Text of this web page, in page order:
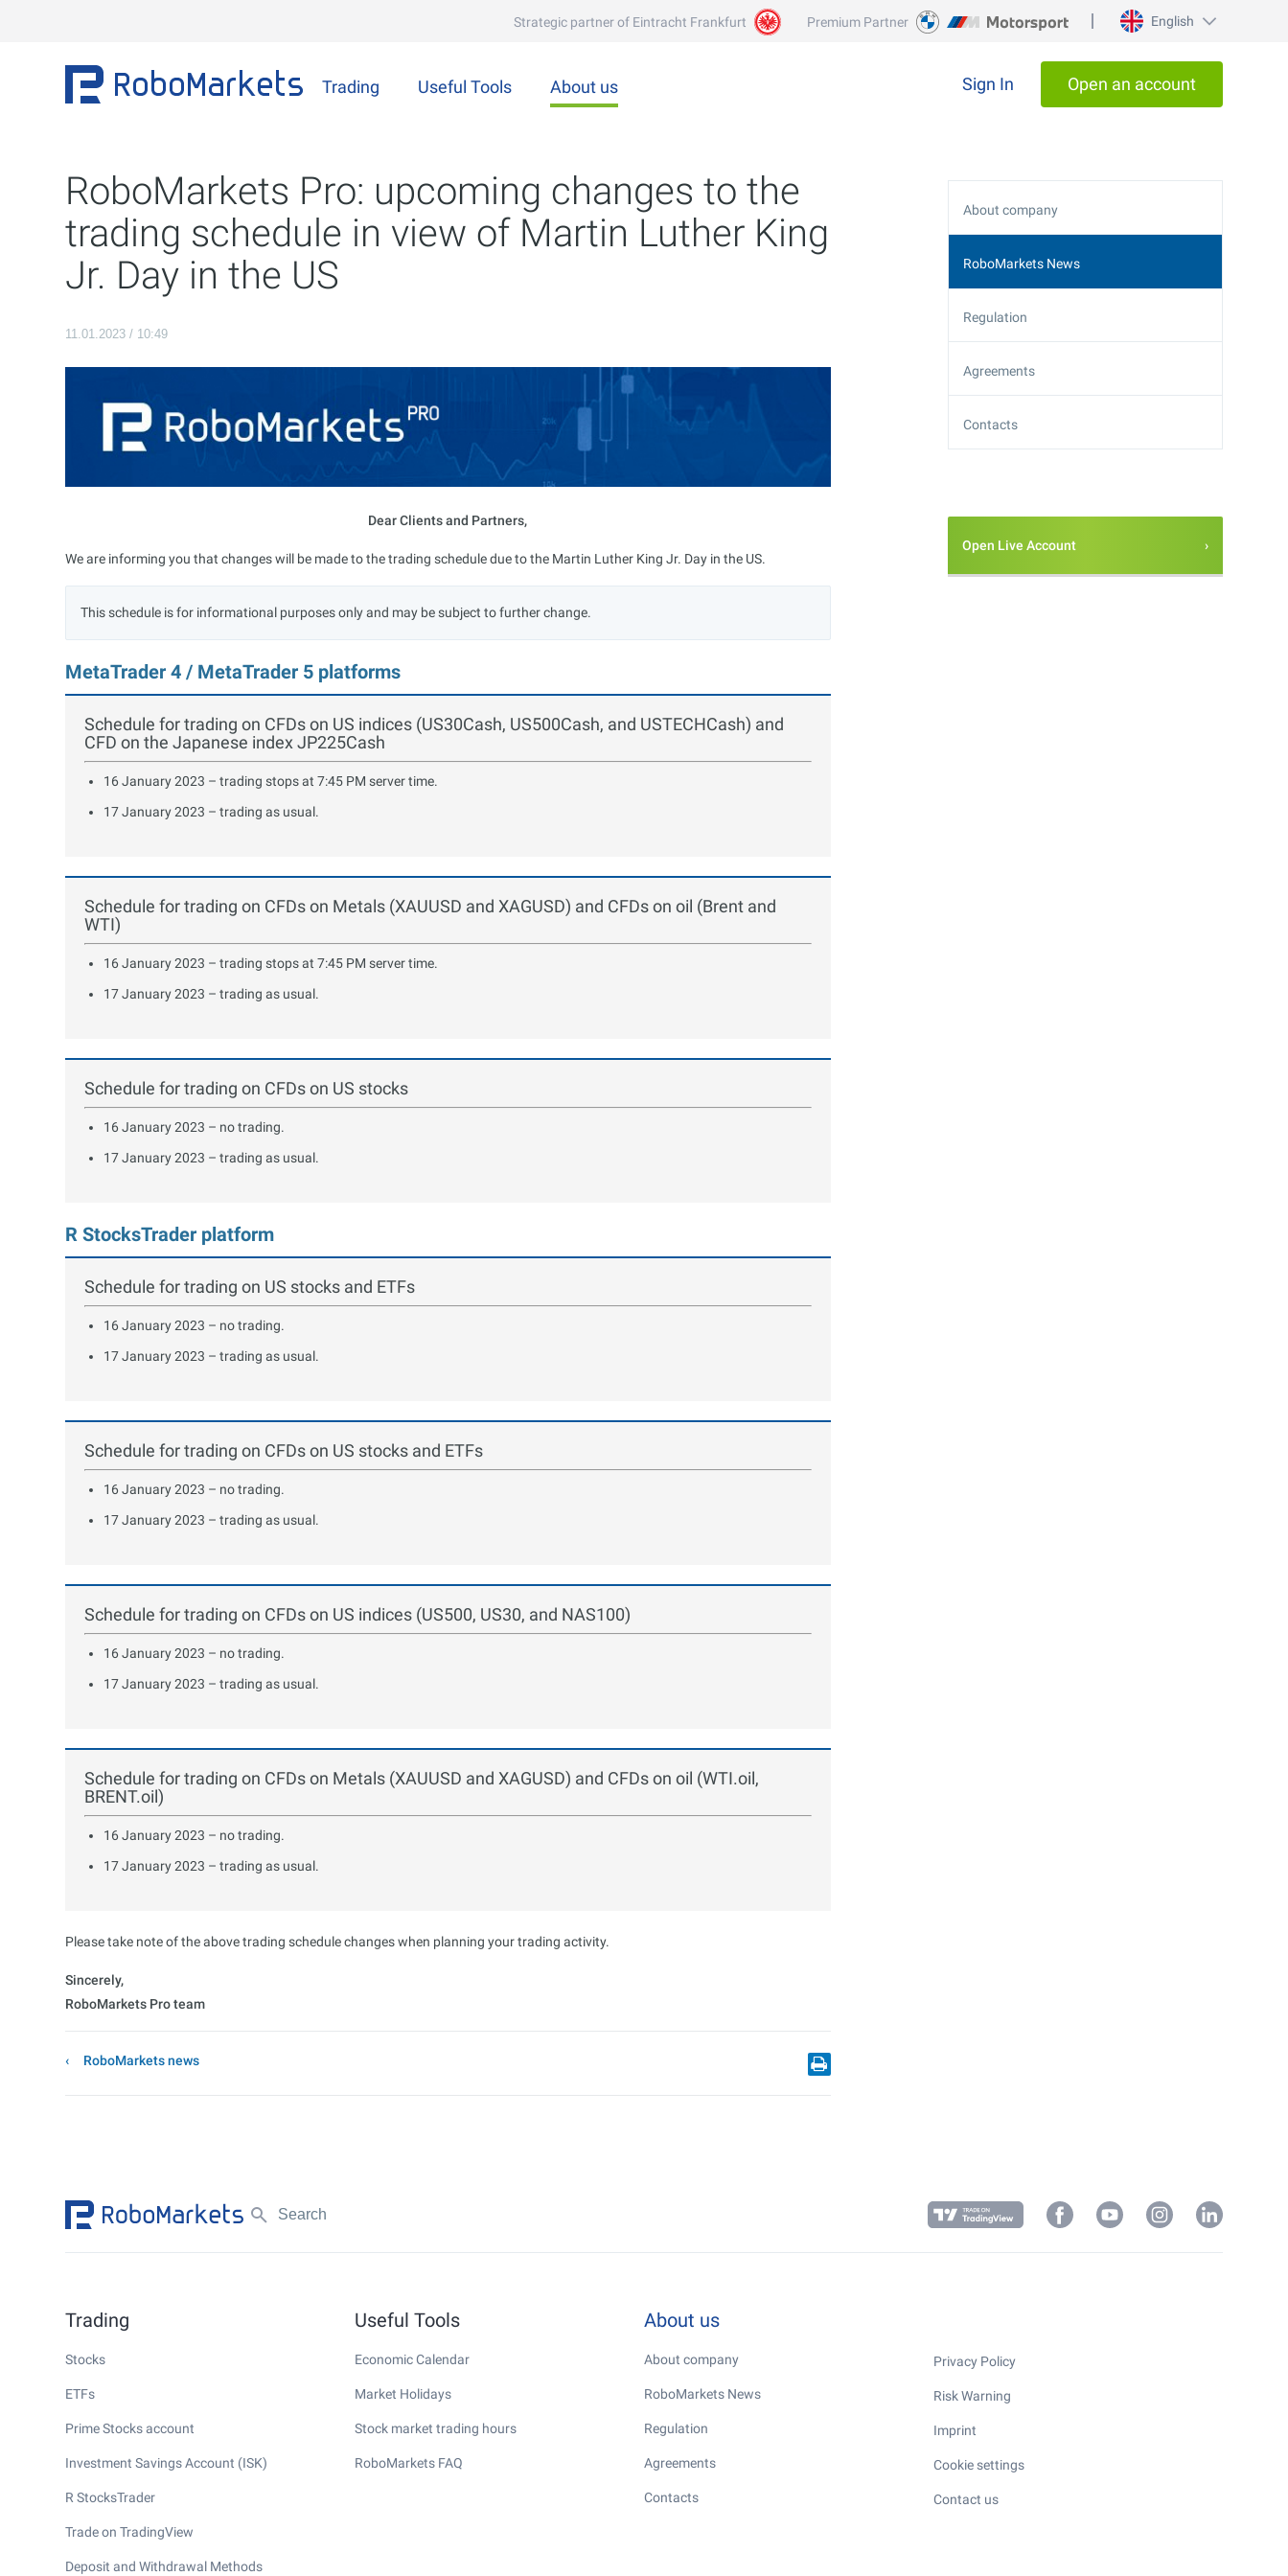
Strategic partner of Eintracht Frankfurt Premium Partner English
Trading Useful Tools About us Sign In Open an account
RoboMarkets Pro: upcoming changes to the
trading schedule in view of Martin Luther King
Jr. Day in the US
11.01.2023 / 10:49
Dear Clients and Partners,
We are informing you that changes will be made to the trading schedule due to the Martin Luther King Jr. Day in the US.
This schedule is for informational purposes only and may be subject to further change.
MetaTrader 4 / MetaTrader 5 platforms
Schedule for trading on CFDs on US indices (US30Cash, US500Cash, and USTECHCash) and
CFD on the Japanese index JP225Cash
16 January 2023 – trading stops at 7:45 PM server time.
17 January 2023 – trading as usual.
Schedule for trading on CFDs on Metals (XAUUSD and XAGUSD) and CFDs on oil (Brent and
WTI)
16 January 2023 – trading stops at 7:45 PM server time.
17 January 2023 – trading as usual.
Schedule for trading on CFDs on US stocks
16 January 2023 – no trading.
17 January 2023 – trading as usual.
R StocksTrader platform
Schedule for trading on US stocks and ETFs
16 January 2023 – no trading.
17 January 2023 – trading as usual.
Schedule for trading on CFDs on US stocks and ETFs
16 January 2023 – no trading.
17 January 2023 – trading as usual.
Schedule for trading on CFDs on US indices (US500, US30, and NAS100)
16 January 2023 – no trading.
17 January 2023 – trading as usual.
Schedule for trading on CFDs on Metals (XAUUSD and XAGUSD) and CFDs on oil (WTI.oil,
BRENT.oil)
16 January 2023 – no trading.
17 January 2023 – trading as usual.
Please take note of the above trading schedule changes when planning your trading activity.
Sincerely,
RoboMarkets Pro team
RoboMarkets news
About company
RoboMarkets News
Regulation
Agreements
Contacts
Open Live Account
Trading
Stocks
ETFs
Prime Stocks account
Investment Savings Account (ISK)
R StocksTrader
Trade on TradingView
Deposit and Withdrawal Methods
Useful Tools
Economic Calendar
Market Holidays
Stock market trading hours
RoboMarkets FAQ
About us
About company
RoboMarkets News
Regulation
Agreements
Contacts
Privacy Policy
Risk Warning
Imprint
Cookie settings
Contact us